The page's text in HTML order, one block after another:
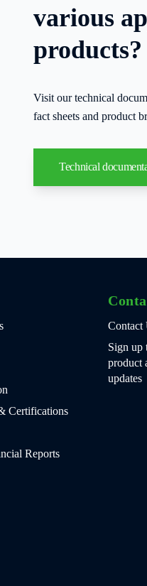
various
products?
Visit our technical
fact sheets and product
Technical
Certifications
Reports
Contact
Sign up
product
updates